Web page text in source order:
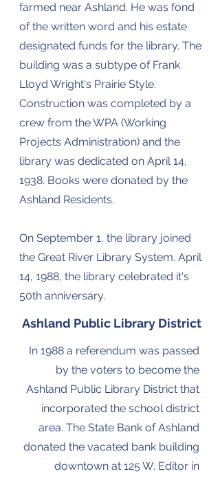
farmed near Ashland. He was fond
of the written word and his estate
designated funds for the library. The
building was a subtype of Frank
Lloyd Wright's Prairie Style.
Construction was completed by a
crew from the WPA (Working
Projects Administration) and the
library was dedicated on April 14,
1938. Books were donated by the
Ashland Residents.
On September 1, the library joined
the Great River Library System. April
14, 1988, the library celebrated it's
50th anniversary.
Ashland Public Library District
In 1988 a referendum was passed
by the voters to become the
Ashland Public Library District that
incorporated the school district
area. The State Bank of Ashland
donated the vacated bank building
downtown at 125 W. Editor in